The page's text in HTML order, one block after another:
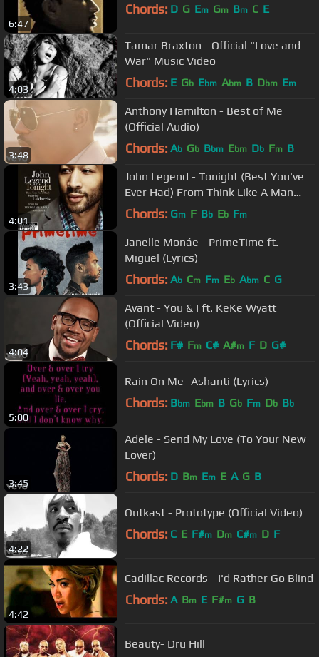
6:47
Chords: D G Em Gm Bm C E
4:03
Tamar Braxton - Official "Love and
War" Music Video
Chords: E Gb Ebm Abm B Dbm Em
3:48
Anthony Hamilton - Best of Me
(Official Audio)
Chords: Ab Gb Bbm Ebm Db Fm B
4:01
John Legend - Tonight (Best You've
Ever Had) From Think Like A Man
Soundtrack
Chords: Gm F Bb Eb Fm
3:43
Janelle Monáe - PrimeTime ft.
Miguel (Lyrics)
Chords: Ab Cm Fm Eb Abm C G
4:04
Avant - You & I ft. KeKe Wyatt
(Official Video)
Chords: F# Fm C# A#m F D G#
5:00
Rain On Me- Ashanti (Lyrics)
Chords: Bbm Ebm B Gb Fm Db Bb
3:45
Adele - Send My Love (To Your New
Lover)
Chords: D Bm Em E A G B
4:22
Outkast - Prototype (Official Video)
Chords: C E F#m Dm C#m D F
4:42
Cadillac Records - I'd Rather Go Blind
Chords: A Bm E F#m G B
Beauty- Dru Hill